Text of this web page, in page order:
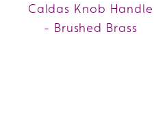
Caldas Knob Handle
- Brushed Brass